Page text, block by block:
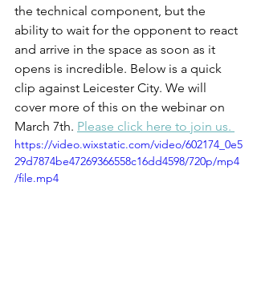
the technical component, but the
ability to wait for the opponent to react
and arrive in the space as soon as it
opens is incredible. Below is a quick
clip against Leicester City. We will
cover more of this on the webinar on
March 7th. Please click here to join us.
https://video.wixstatic.com/video/602174_0e5
29d7874be47269366558c16dd4598/720p/mp4
/file.mp4